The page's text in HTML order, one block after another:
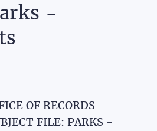
-
OF RECORDS
FILE: PARKS -